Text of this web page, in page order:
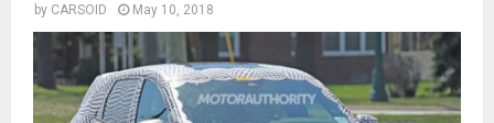
by CARSOID May 10, 2018